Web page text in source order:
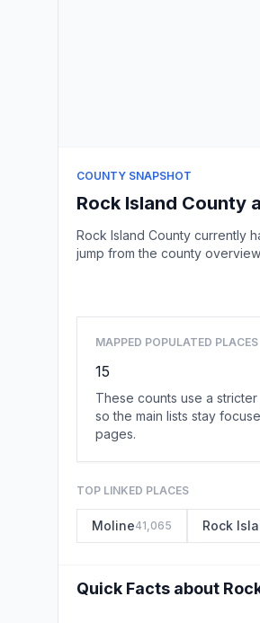
COUNTY SNAPSHOT
Rock Island County
Rock Island County currently
jump from the county
MAPPED POPULATED PLACES
15
These counts use a
so the main lists stay
pages.
TOP LINKED PLACES
Moline41,065 Rock
Quick Facts about